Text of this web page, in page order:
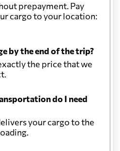
prepayment. Pay
cargo to your location:
by the end of the trip?
the price that we
do I need
your cargo to the